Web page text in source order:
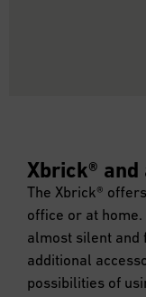
Xbrick®
The Xbrick®
office or at
almost silent and
additional
possibilities of